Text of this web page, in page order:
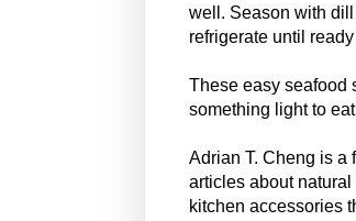
well. Season with
refrigerate until
These easy seafood
something light to
Adrian T. Cheng is a
articles about
kitchen accessories